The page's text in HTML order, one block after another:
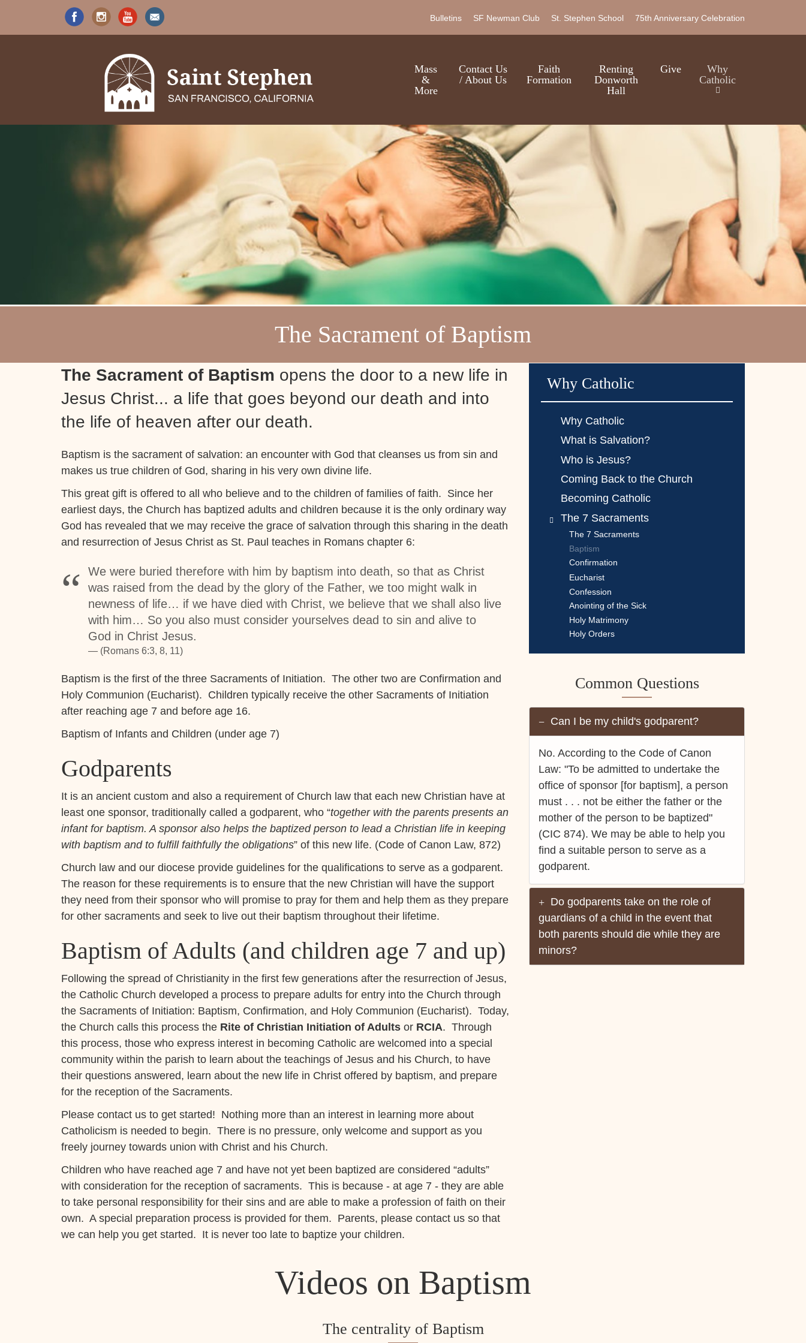
Bulletins SF Newman Club St. Stephen School 75th Anniversary Celebration
Mass
&
More
Contact Us
/ About Us
Faith
Formation
Renting
Donworth
Hall
Give
Why
Catholic
The Sacrament of Baptism
The Sacrament of Baptism opens the door to a new life in
Jesus Christ... a life that goes beyond our death and into
the life of heaven after our death.
Baptism is the sacrament of salvation: an encounter with God that cleanses us from sin and
makes us true children of God, sharing in his very own divine life.
This great gift is offered to all who believe and to the children of families of faith. Since her
earliest days, the Church has baptized adults and children because it is the only ordinary way
God has revealed that we may receive the grace of salvation through this sharing in the death
and resurrection of Jesus Christ as St. Paul teaches in Romans chapter 6:
We were buried therefore with him by baptism into death, so that as Christ
was raised from the dead by the glory of the Father, we too might walk in
newness of life… if we have died with Christ, we believe that we shall also live
with him… So you also must consider yourselves dead to sin and alive to
God in Christ Jesus.
(Romans 6:3, 8, 11)
Baptism is the first of the three Sacraments of Initiation. The other two are Confirmation and
Holy Communion (Eucharist). Children typically receive the other Sacraments of Initiation
after reaching age 7 and before age 16.
Baptism of Infants and Children (under age 7)
Godparents
It is an ancient custom and also a requirement of Church law that each new Christian have at
least one sponsor, traditionally called a godparent, who “together with the parents presents an
infant for baptism. A sponsor also helps the baptized person to lead a Christian life in keeping
with baptism and to fulfill faithfully the obligations” of this new life. (Code of Canon Law, 872)
Church law and our diocese provide guidelines for the qualifications to serve as a godparent.
The reason for these requirements is to ensure that the new Christian will have the support
they need from their sponsor who will promise to pray for them and help them as they prepare
for other sacraments and seek to live out their baptism throughout their lifetime.
Baptism of Adults (and children age 7 and up)
Following the spread of Christianity in the first few generations after the resurrection of Jesus,
the Catholic Church developed a process to prepare adults for entry into the Church through
the Sacraments of Initiation: Baptism, Confirmation, and Holy Communion (Eucharist). Today,
the Church calls this process the Rite of Christian Initiation of Adults or RCIA. Through
this process, those who express interest in becoming Catholic are welcomed into a special
community within the parish to learn about the teachings of Jesus and his Church, to have
their questions answered, learn about the new life in Christ offered by baptism, and prepare
for the reception of the Sacraments.
Please contact us to get started! Nothing more than an interest in learning more about
Catholicism is needed to begin. There is no pressure, only welcome and support as you
freely journey towards union with Christ and his Church.
Children who have reached age 7 and have not yet been baptized are considered “adults”
with consideration for the reception of sacraments. This is because - at age 7 - they are able
to take personal responsibility for their sins and are able to make a profession of faith on their
own. A special preparation process is provided for them. Parents, please contact us so that
we can help you get started. It is never too late to baptize your children.
Why Catholic
Why Catholic
What is Salvation?
Who is Jesus?
Coming Back to the Church
Becoming Catholic
The 7 Sacraments
The 7 Sacraments
Baptism
Confirmation
Eucharist
Confession
Anointing of the Sick
Holy Matrimony
Holy Orders
Common Questions
Can I be my child's godparent?
No. According to the Code of Canon
Law: "To be admitted to undertake the
office of sponsor [for baptism], a person
must . . . not be either the father or the
mother of the person to be baptized"
(CIC 874). We may be able to help you
find a suitable person to serve as a
godparent.
Do godparents take on the role of
guardians of a child in the event that
both parents should die while they are
minors?
Videos on Baptism
The centrality of Baptism